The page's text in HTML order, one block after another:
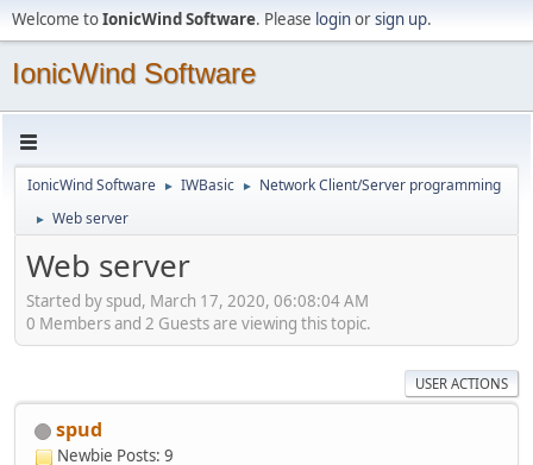
Welcome toIonicWind Software. Please loginorsign up.
IonicWind Software
IonicWind Software ► IWBasic ► Network Client/Server programming
► Web server
Web server
Started by spud, March 17, 2020, 06:08:04 AM
0 Members and 2 Guests are viewing this topic.
USER ACTIONS
spud
Newbie Posts: 9